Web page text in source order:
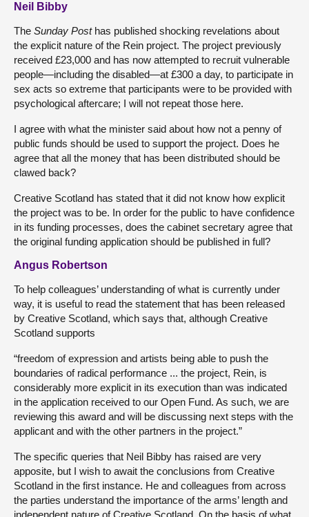
Neil Bibby
The Sunday Posthas published shocking revelations about
the explicit nature of the Rein project. The project previously
received £23,000 and has now attempted to recruit vulnerable
people—including the disabled—at £300 a day, to participate in
sex acts so extreme that participants were to be provided with
psychological aftercare; I will not repeat those here.
I agree with what the minister said about how not a penny of
public funds should be used to support the project. Does he
agree that all the money that has been distributed should be
clawed back?
Creative Scotland has stated that it did not know how explicit
the project was to be. In order for the public to have confidence
in its funding processes, does the cabinet secretary agree that
the original funding application should be published in full?
Angus Robertson
To help colleagues’ understanding of what is currently under
way, it is useful to read the statement that has been released
by Creative Scotland, which says that, although Creative
Scotland supports
“freedom of expression and artists being able to push the
boundaries of radical performance ... the project, Rein, is
considerably more explicit in its execution than was indicated
in the application received to our Open Fund. As such, we are
reviewing this award and will be discussing next steps with the
applicant and with the other partners in the project.”
The specific queries that Neil Bibby has raised are very
apposite, but I wish to await the conclusions from Creative
Scotland in the first instance. He and colleagues from across
the parties understand the importance of the arms’ length and
independent nature of Creative Scotland. On the basis of what